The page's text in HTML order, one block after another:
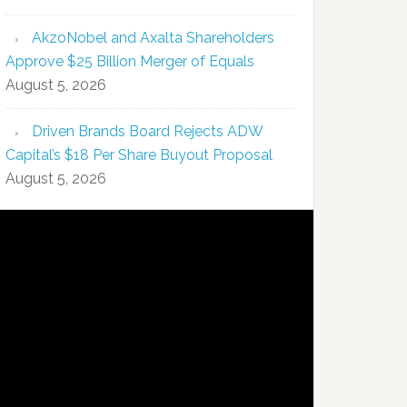
AkzoNobel and Axalta Shareholders
Approve $25 Billion Merger of Equals
August 5, 2026
Driven Brands Board Rejects ADW
Capital’s $18 Per Share Buyout Proposal
August 5, 2026